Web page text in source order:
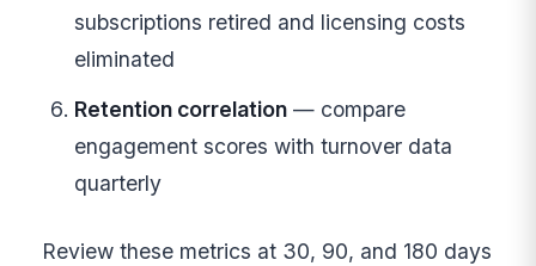
subscriptions retired and licensing costs
eliminated
Retention correlation— compare
engagement scores with turnover data
quarterly
Review these metrics at 30, 90, and 180 days